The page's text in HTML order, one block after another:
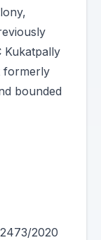
Kukatpally
formerly
bounded
2020